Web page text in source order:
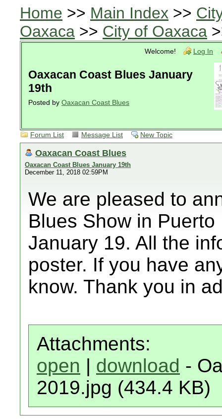
Home >> Main Index >>
Oaxaca >> City of Oaxaca
Welcome! Log In
Oaxacan Coast Blues January
19th
Posted by Oaxacan Coast Blues
Forum List Message List New Topic
Oaxacan Coast Blues
Oaxacan Coast Blues January 19th
December 11, 2018 02:59PM
We are pleased to
Blues Show in
January 19. All the
poster. If you have
know. Thank you in
Attachments:
open | download -
2019.jpg (434.4 KB)